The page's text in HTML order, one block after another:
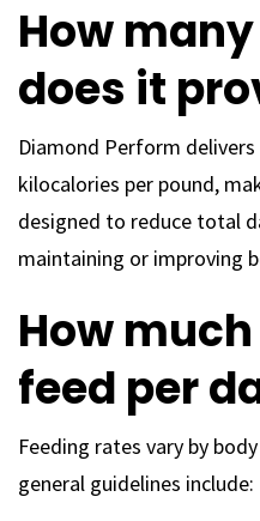
How
does it
Diamond Perform
kilocalories per pound,
designed to reduce total
maintaining or improving
How
feed per
Feeding rates vary by
general guidelines include: